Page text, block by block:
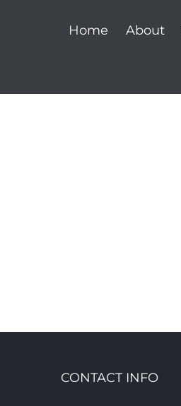
Home About
CONTACT INFO